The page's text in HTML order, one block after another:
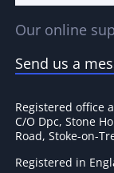
Our online
Send us a
Registered office
C/O Dpc, Stone
Road, Stoke-on-
Registered in